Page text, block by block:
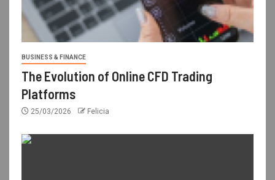
BUSINESS & FINANCE
The Evolution of Online CFD Trading
Platforms
25/03/2026 Felicia